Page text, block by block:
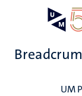
content
UM